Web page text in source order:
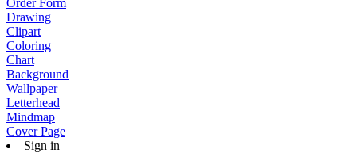
Order Form
Drawing
Clipart
Coloring
Chart
Background
Wallpaper
Letterhead
Mindmap
Cover Page
Sign in